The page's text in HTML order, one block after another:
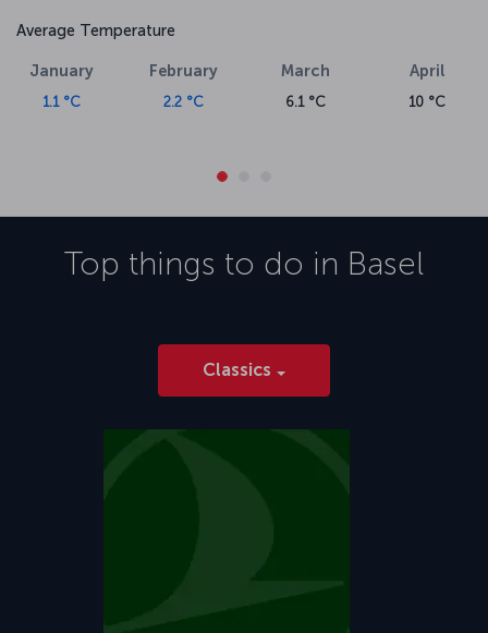
Average Temperature
January
1.1 °C
February
2.2 °C
March
6.1 °C
April
10 °C
Top things to do in Basel
Classics